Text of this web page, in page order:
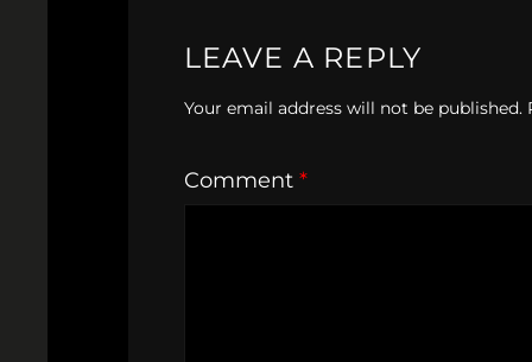
LEAVE A REPLY
Your email address will not be published.
Comment *